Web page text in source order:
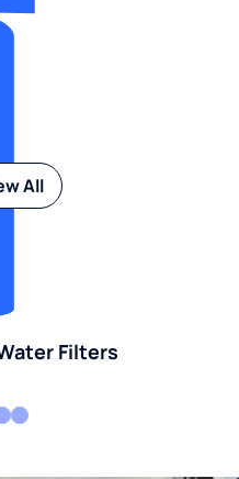
Filters
All